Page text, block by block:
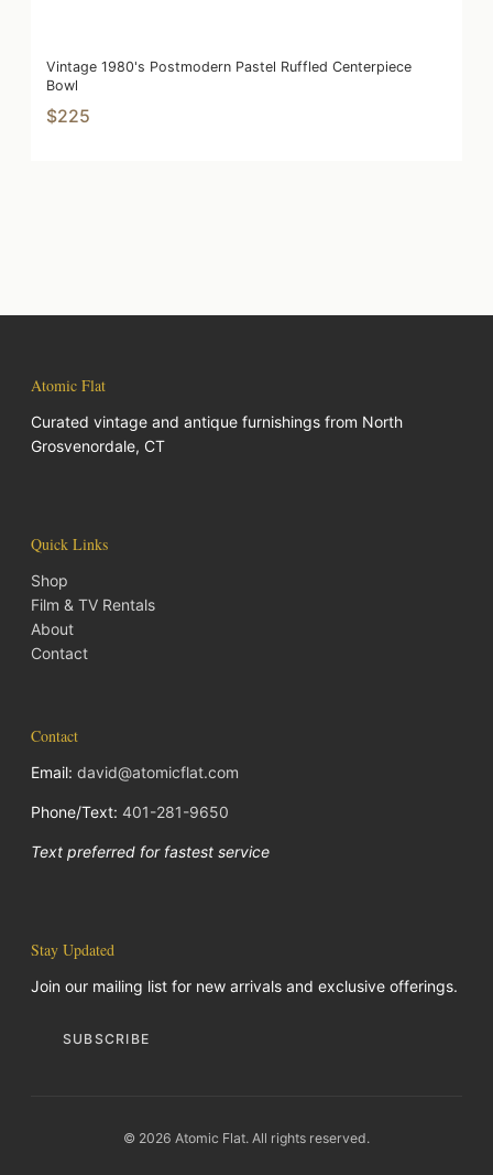
Vintage 1980's Postmodern Pastel Ruffled Centerpiece
Bowl
$225
Atomic Flat
Curated vintage and antique furnishings from North
Grosvenordale, CT
Quick Links
Shop
Film & TV Rentals
About
Contact
Contact
Email: david@atomicflat.com
Phone/Text: 401-281-9650
Text preferred for fastest service
Stay Updated
Join our mailing list for new arrivals and exclusive offerings.
SUBSCRIBE
© 2026 Atomic Flat. All rights reserved.